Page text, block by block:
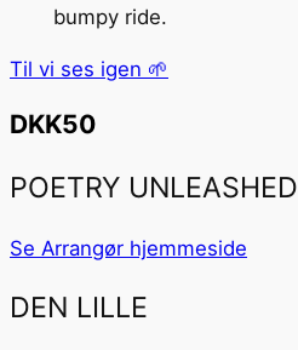
bumpy ride.
Til vi ses igen 🌱
DKK50
POETRY UNLEASHED
Se Arrangør hjemmeside
DEN LILLE